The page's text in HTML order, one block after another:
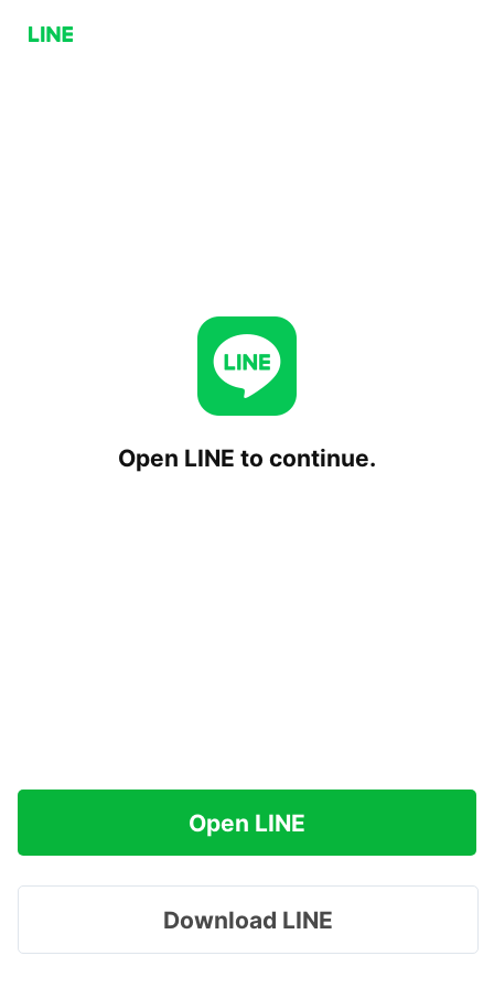
Open LINE to continue.
Open LINE
Download LINE